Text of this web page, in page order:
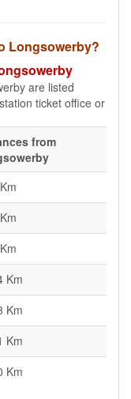
Longsowerby?
are listed
ticket office or
from
Km
Km
Km
Km